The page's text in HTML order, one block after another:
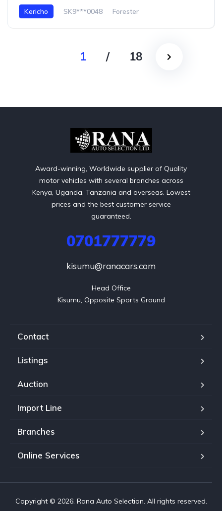
Kericho SK9***0048 Forester
1 / 18
Award-winning, Worldwide supplier of Quality
motor vehicles with several branches across
Kenya, Uganda, Tanzania and overseas. Lowest
prices and the best customer service
guaranteed.
0701777779
kisumu@ranacars.com
Head Office
Kisumu, Opposite Sports Ground
Contact
Listings
Auction
Import Line
Branches
Online Services
Copyright © 2026. Rana Auto Selection. All rights reserved.